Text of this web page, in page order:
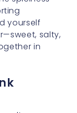
your
in the
| Learn